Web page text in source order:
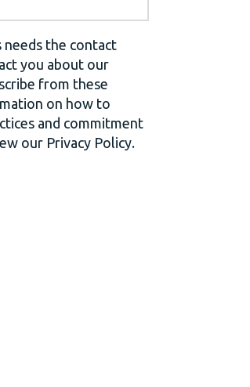
needs the contact
you about our
from these
on how to
and commitment
our Privacy Policy.